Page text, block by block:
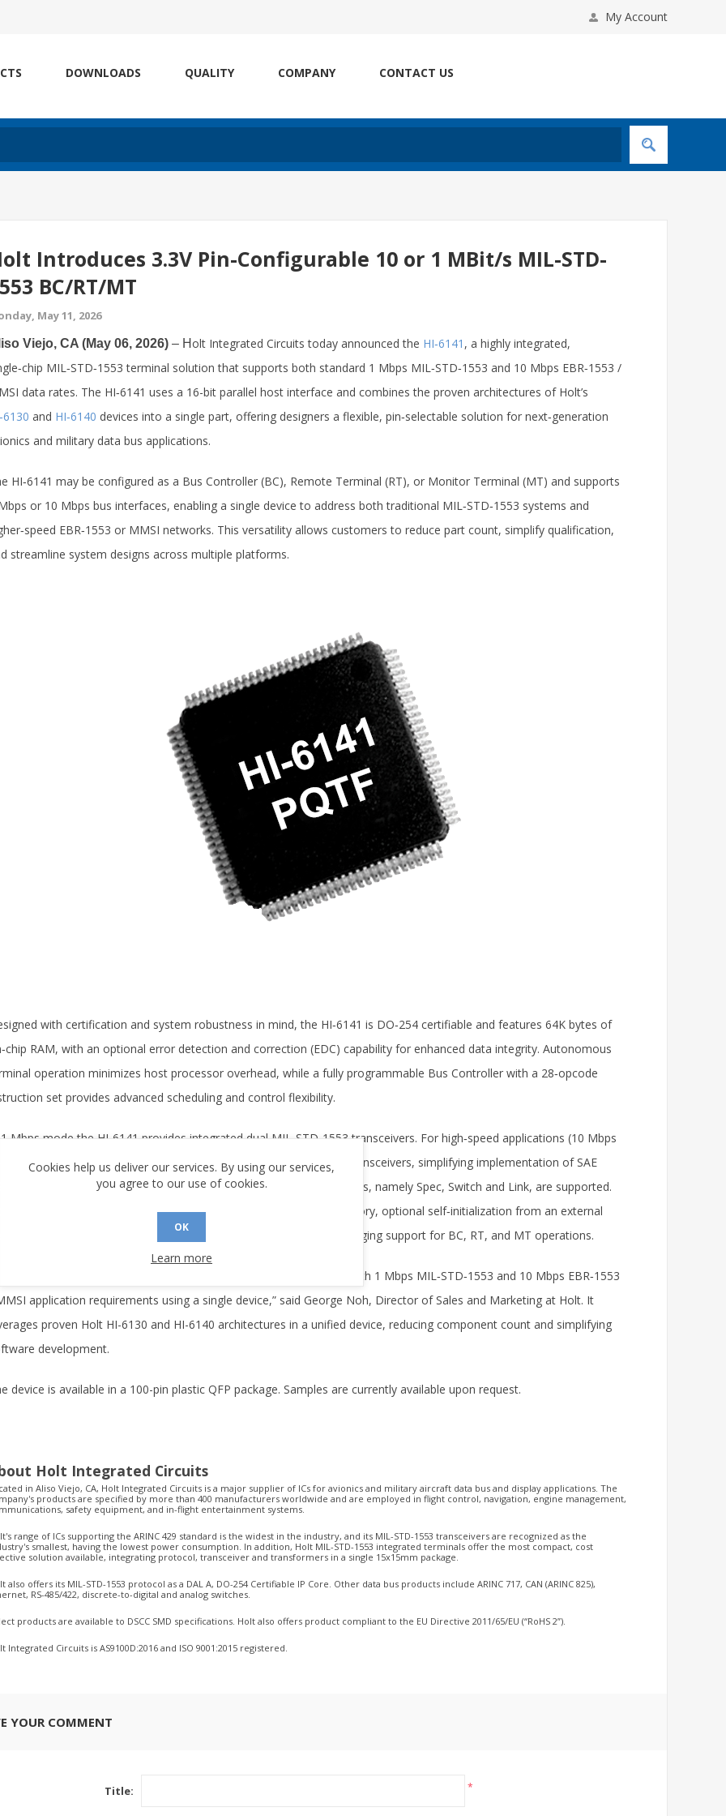
My Account
DOWNLOADS QUALITY COMPANY CONTACT US
Introduces 3.3V Pin-Configurable 10 or 1 MBit/s MIL-STD-
BC/RT/MT
May 11, 2026
Viejo, CA (May 06, 2026) – Holt Integrated Circuits today announced the HI‑6141 , a highly integrated,
MIL‑STD‑1553 terminal solution that supports both standard 1 Mbps MIL‑STD‑1553 and 10 Mbps EBR‑1553 /
data rates. The HI‑6141 uses a 16-bit parallel host interface and combines the proven architectures of Holt’s
and HI‑6140 devices into a single part, offering designers a flexible, pin‑selectable solution for next‑generation
and military data bus applications.
HI‑6141 may be configured as a Bus Controller (BC), Remote Terminal (RT), or Monitor Terminal (MT) and supports
or 10 Mbps bus interfaces, enabling a single device to address both traditional MIL‑STD‑1553 systems and
EBR‑1553 or MMSI networks. This versatility allows customers to reduce part count, simplify qualification,
streamline system designs across multiple platforms.
with certification and system robustness in mind, the HI‑6141 is DO‑254 certifiable and features 64K bytes of
RAM, with an optional error detection and correction (EDC) capability for enhanced data integrity. Autonomous
operation minimizes host processor overhead, while a fully programmable Bus Controller with a 28‑opcode
set provides advanced scheduling and control flexibility.
Mbps mode the HI-6141 provides integrated dual MIL-STD-1553 transceivers. For high‑speed applications (10 Mbps
the device provides a logic‑level interface to external RS‑485 transceivers, simplifying implementation of SAE
MMSI architectures. All 3 MMSI Bus Controller modes, namely Spec, Switch and Link, are supported.
features include built‑in self‑test for protocol logic and memory, optional self‑initialization from an external
EEPROM, comprehensive interrupt handling, and flexible time‑tagging support for BC, RT, and MT operations.
new combination device gives customers the flexibility to fulfill both 1 Mbps MIL‑STD‑1553 and 10 Mbps EBR‑1553
application requirements using a single device,” said George Noh, Director of Sales and Marketing at Holt. It
proven Holt HI-6130 and HI-6140 architectures in a unified device, reducing component count and simplifying
development.
device is available in a 100-pin plastic QFP package. Samples are currently available upon request.
Holt Integrated Circuits
in Aliso Viejo, CA, Holt Integrated Circuits is a major supplier of ICs for avionics and military aircraft data bus and display applications. The
products are specified by more than 400 manufacturers worldwide and are employed in flight control, navigation, engine management,
safety equipment, and in-flight entertainment systems.
range of ICs supporting the ARINC 429 standard is the widest in the industry, and its MIL-STD-1553 transceivers are recognized as the
smallest, having the lowest power consumption. In addition, Holt MIL-STD-1553 integrated terminals offer the most compact, cost
solution available, integrating protocol, transceiver and transformers in a single 15x15mm package.
also offers its MIL-STD-1553 protocol as a DAL A, DO-254 Certifiable IP Core. Other data bus products include ARINC 717, CAN (ARINC 825),
RS-485/422, discrete-to-digital and analog switches.
products are available to DSCC SMD specifications. Holt also offers product compliant to the EU Directive 2011/65/EU (“RoHS 2”).
Integrated Circuits is AS9100D:2016 and ISO 9001:2015 registered.
YOUR COMMENT
Title: *
Cookies help us deliver our services. By using our services,
you agree to our use of cookies.
OK
Learn more